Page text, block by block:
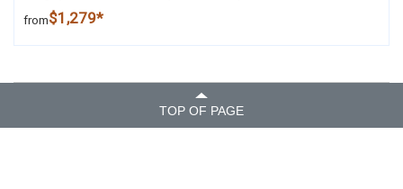
from$1,279*
TOP OF PAGE